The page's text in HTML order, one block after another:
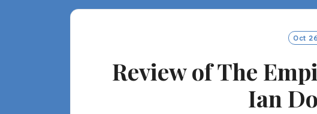
Oct
Review of The
Ian